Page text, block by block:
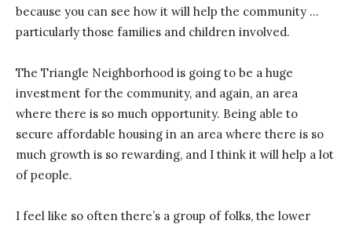
because you can see how it will help the community …
particularly those families and children involved.
The Triangle Neighborhood is going to be a huge
investment for the community, and again, an area
where there is so much opportunity. Being able to
secure affordable housing in an area where there is so
much growth is so rewarding, and I think it will help a lot
of people.
I feel like so often there’s a group of folks, the lower